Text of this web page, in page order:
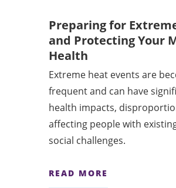
Preparing for
and Protecting Your
Health
Extreme heat events are
frequent and can have
health impacts,
affecting people with
social challenges.
READ MORE